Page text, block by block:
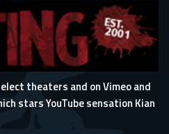
theaters and on Vimeo and
stars YouTube sensation Kian